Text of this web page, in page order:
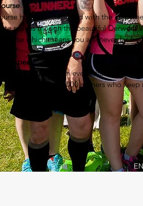
has been designed with the
snakes though the beautiful
course which means you are never far
to expect?
is a fantastic fun event that
sell out field of 2000 runners who
of something memorable!